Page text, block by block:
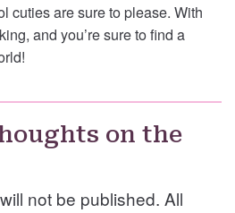
cuties are sure to please. With
and you’re sure to find a
on the
not be published. All